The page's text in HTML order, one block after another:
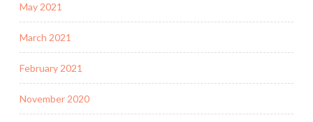
May 2021
March 2021
February 2021
November 2020